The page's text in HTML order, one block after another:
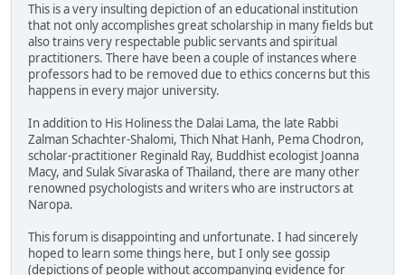
This is a very insulting depiction of an educational institution
that not only accomplishes great scholarship in many fields but
also trains very respectable public servants and spiritual
practitioners. There have been a couple of instances where
professors had to be removed due to ethics concerns but this
happens in every major university.
In addition to His Holiness the Dalai Lama, the late Rabbi
Zalman Schachter-Shalomi, Thich Nhat Hanh, Pema Chodron,
scholar-practitioner Reginald Ray, Buddhist ecologist Joanna
Macy, and Sulak Sivaraska of Thailand, there are many other
renowned psychologists and writers who are instructors at
Naropa.
This forum is disappointing and unfortunate. I had sincerely
hoped to learn some things here, but I only see gossip
(depictions of people without accompanying evidence for